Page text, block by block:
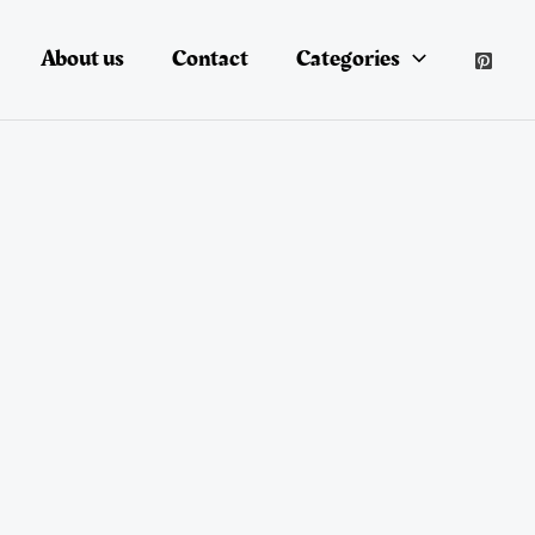
About us Contact Categories